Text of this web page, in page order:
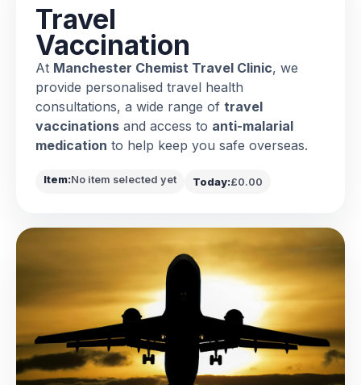
Travel
Vaccination
At Manchester Chemist Travel Clinic, we
provide personalised travel health
consultations, a wide range of travel
vaccinations and access to anti-malarial
medication to help keep you safe overseas.
Item:No item selected yet Today:£0.00